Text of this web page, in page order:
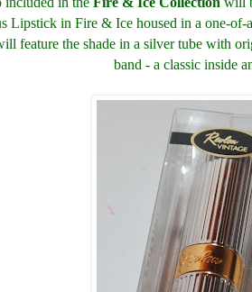
Lipstick in Fire & Ice housed in a one-of-
feature the shade in a silver tube with
band - a classic inside